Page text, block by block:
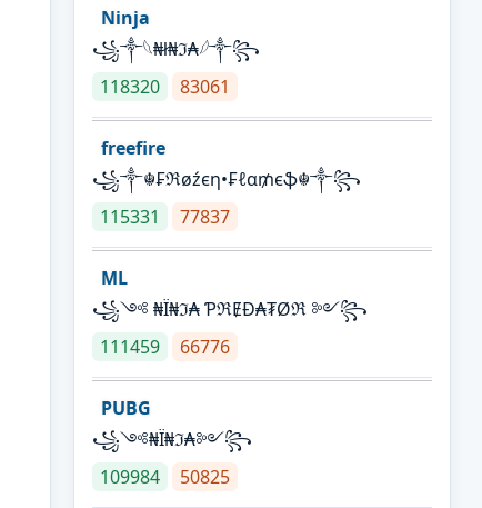
Ninja
꧁⁣༒𓆩₦ł₦ℑ₳𓆪༒꧂
118320
83061
freefire
꧁༒☬₣ℜøźєη•₣ℓα₥єֆ☬༒꧂
115331
77837
ML
꧁༺ ₦Ї₦ℑ₳ ƤℜɆĐ₳₮Øℜ ༻꧂
111459
66776
PUBG
꧁༺₦Ї₦ℑ₳༻꧂
109984
50825